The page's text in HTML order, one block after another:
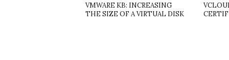
VMWARE KB: INCREASING
THE SIZE OF A VIRTUAL DISK